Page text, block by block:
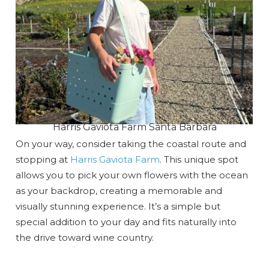
Harris Gaviota Farm Santa Barbara
On your way, consider taking the coastal route and
stopping at Harris Gaviota Farm. This unique spot
allows you to pick your own flowers with the ocean
as your backdrop, creating a memorable and
visually stunning experience. It’s a simple but
special addition to your day and fits naturally into
the drive toward wine country.